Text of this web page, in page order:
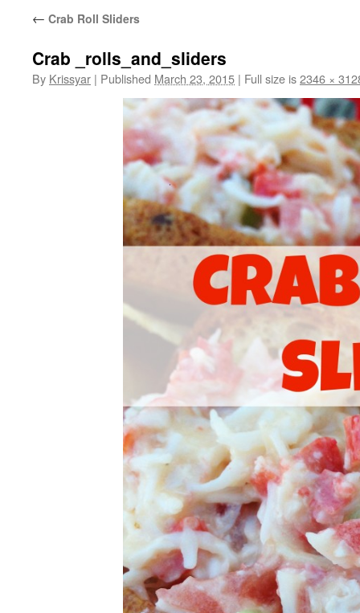
← Crab Roll Sliders
Crab _rolls_and_sliders
By Krissyar | Published March 23, 2015 | Full size is2346 ×